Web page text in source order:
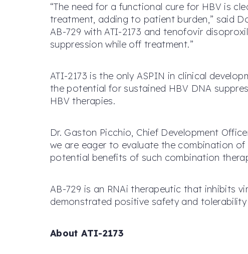
“The need for a functional cure for HBV is
treatment, adding to patient burden,” said
AB-729 with ATI-2173 and tenofovir
suppression while off treatment.”
ATI-2173 is the only ASPIN in clinical
the potential for sustained HBV DNA
HBV therapies.
Dr. Gaston Picchio, Chief Development
we are eager to evaluate the combination
potential benefits of such combination
AB-729 is an RNAi therapeutic that inhibits
demonstrated positive safety and
About ATI-2173